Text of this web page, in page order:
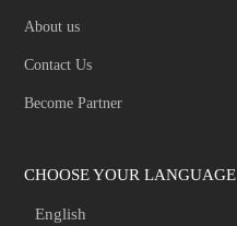
About us
Contact Us
Become Partner
CHOOSE YOUR LANGUAGE
English